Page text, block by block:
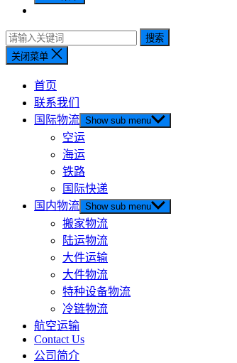
搜索
关闭菜单
首页
联系我们
国际物流 Show sub menu
空运
海运
铁路
国际快递
国内物流 Show sub menu
搬家物流
陆运物流
大件运输
大件物流
特种设备物流
冷链物流
航空运输
Contact Us
公司简介